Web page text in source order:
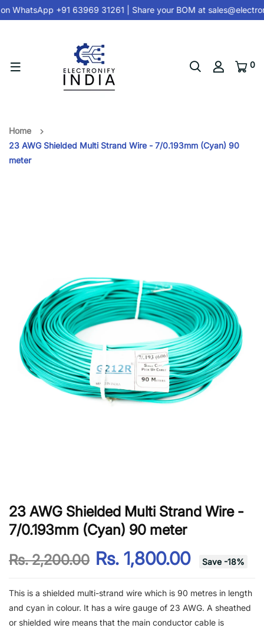
WhatsApp +91 63969 31261| Share your BOM at
0
Home
23 AWG Shielded Multi Strand Wire - 7/0.193mm (Cyan) 90
meter
23 AWG Shielded Multi Strand Wire -
7/0.193mm (Cyan) 90 meter
Rs. 2,200.00 Rs. 1,800.00 Save -18%
This is a shielded multi-strand wire which is 90 metres in length
and cyan in colour. It has a wire gauge of 23 AWG. A sheathed
or shielded wire means that the main conductor cable is